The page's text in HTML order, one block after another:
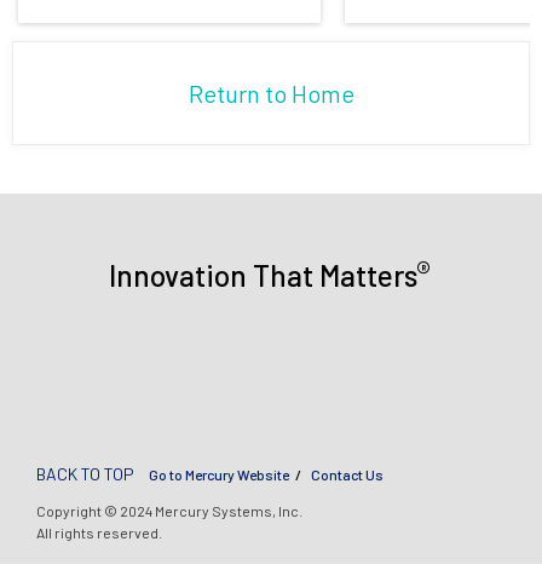
Return to Home
Innovation That Matters®
BACK TO TOP Go to Mercury Website Contact Us
Copyright © 2024 Mercury Systems, Inc.
All rights reserved.